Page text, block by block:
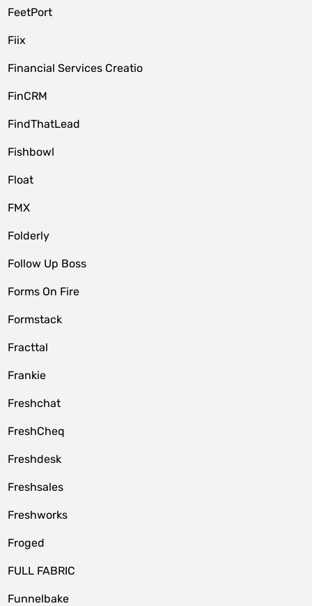
FeetPort
Fiix
Financial Services Creatio
FinCRM
FindThatLead
Fishbowl
Float
FMX
Folderly
Follow Up Boss
Forms On Fire
Formstack
Fracttal
Frankie
Freshchat
FreshCheq
Freshdesk
Freshsales
Freshworks
Froged
FULL FABRIC
Funnelbake